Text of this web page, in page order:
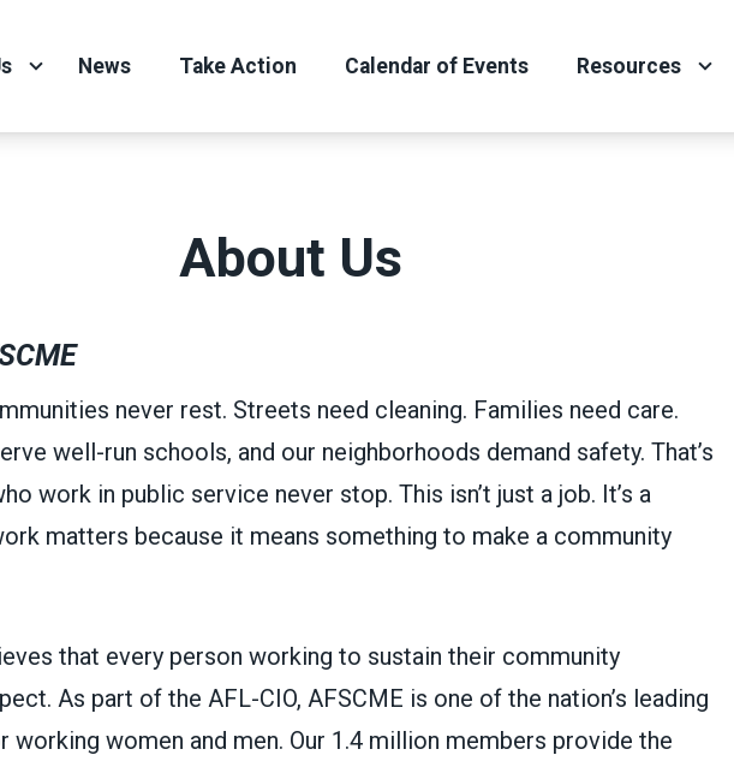
News Take Action Calendar of Events Resources
About Us
never rest. Streets need cleaning. Families need care.
well-run schools, and our neighborhoods demand safety. That’s
work in public service never stop. This isn’t just a job. It’s a
matters because it means something to make a community
that every person working to sustain their community
As part of the AFL-CIO, AFSCME is one of the nation’s leading
working women and men. Our 1.4 million members provide the